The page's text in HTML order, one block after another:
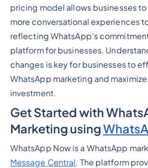
pricing model allows businesses
more conversational experiences
reflecting WhatsApp’s
platform for businesses.
changes is key for businesses to
WhatsApp marketing and
investment.
Get Started with
Marketing using
WhatsApp Now is a WhatsApp
Message Central. The platform